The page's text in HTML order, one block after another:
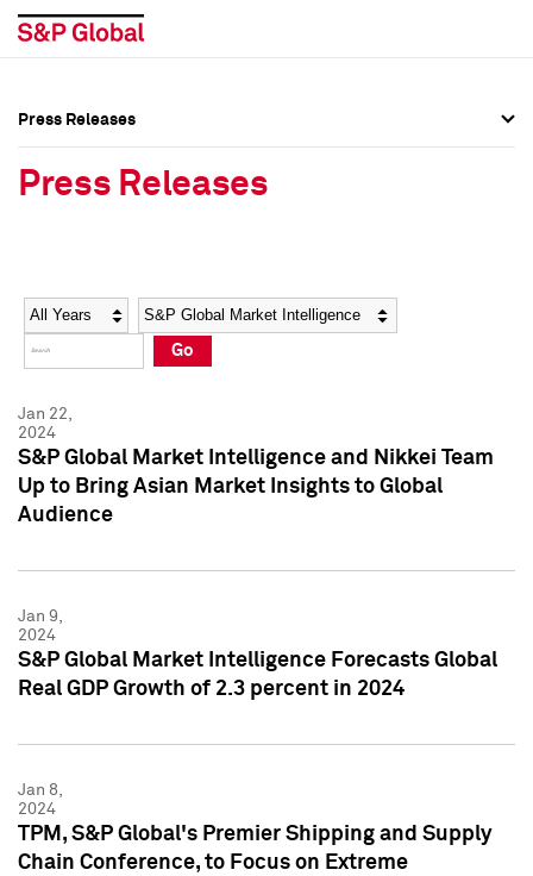
Social Media Directory
Press Kit
Social Media Directory
Press Kit
Press Releases
Press Releases
Year Category
Go
Jan 22,
2024
S&P Global Market Intelligence and Nikkei Team
Up to Bring Asian Market Insights to Global
Audience
Jan 9,
2024
S&P Global Market Intelligence Forecasts Global
Real GDP Growth of 2.3 percent in 2024
Jan 8,
2024
TPM, S&P Global's Premier Shipping and Supply
Chain Conference, to Focus on Extreme